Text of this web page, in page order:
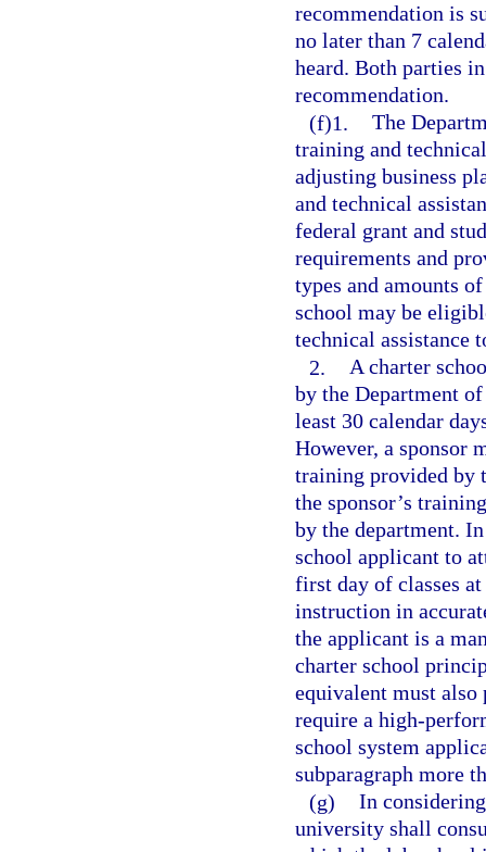
recommendation is
no later than 7
heard. Both parties
recommendation.
(f)1. The
training and
adjusting business
and technical
federal grant and
requirements and
types and amounts
school may be
technical assistance
2. A charter
by the Department
least 30 calendar
However, a sponsor
training provided by
the sponsor’s
by the department.
school applicant to
first day of classes
instruction in
the applicant is a
charter school
equivalent must
require a high-
school system
subparagraph more
(g) In
university shall